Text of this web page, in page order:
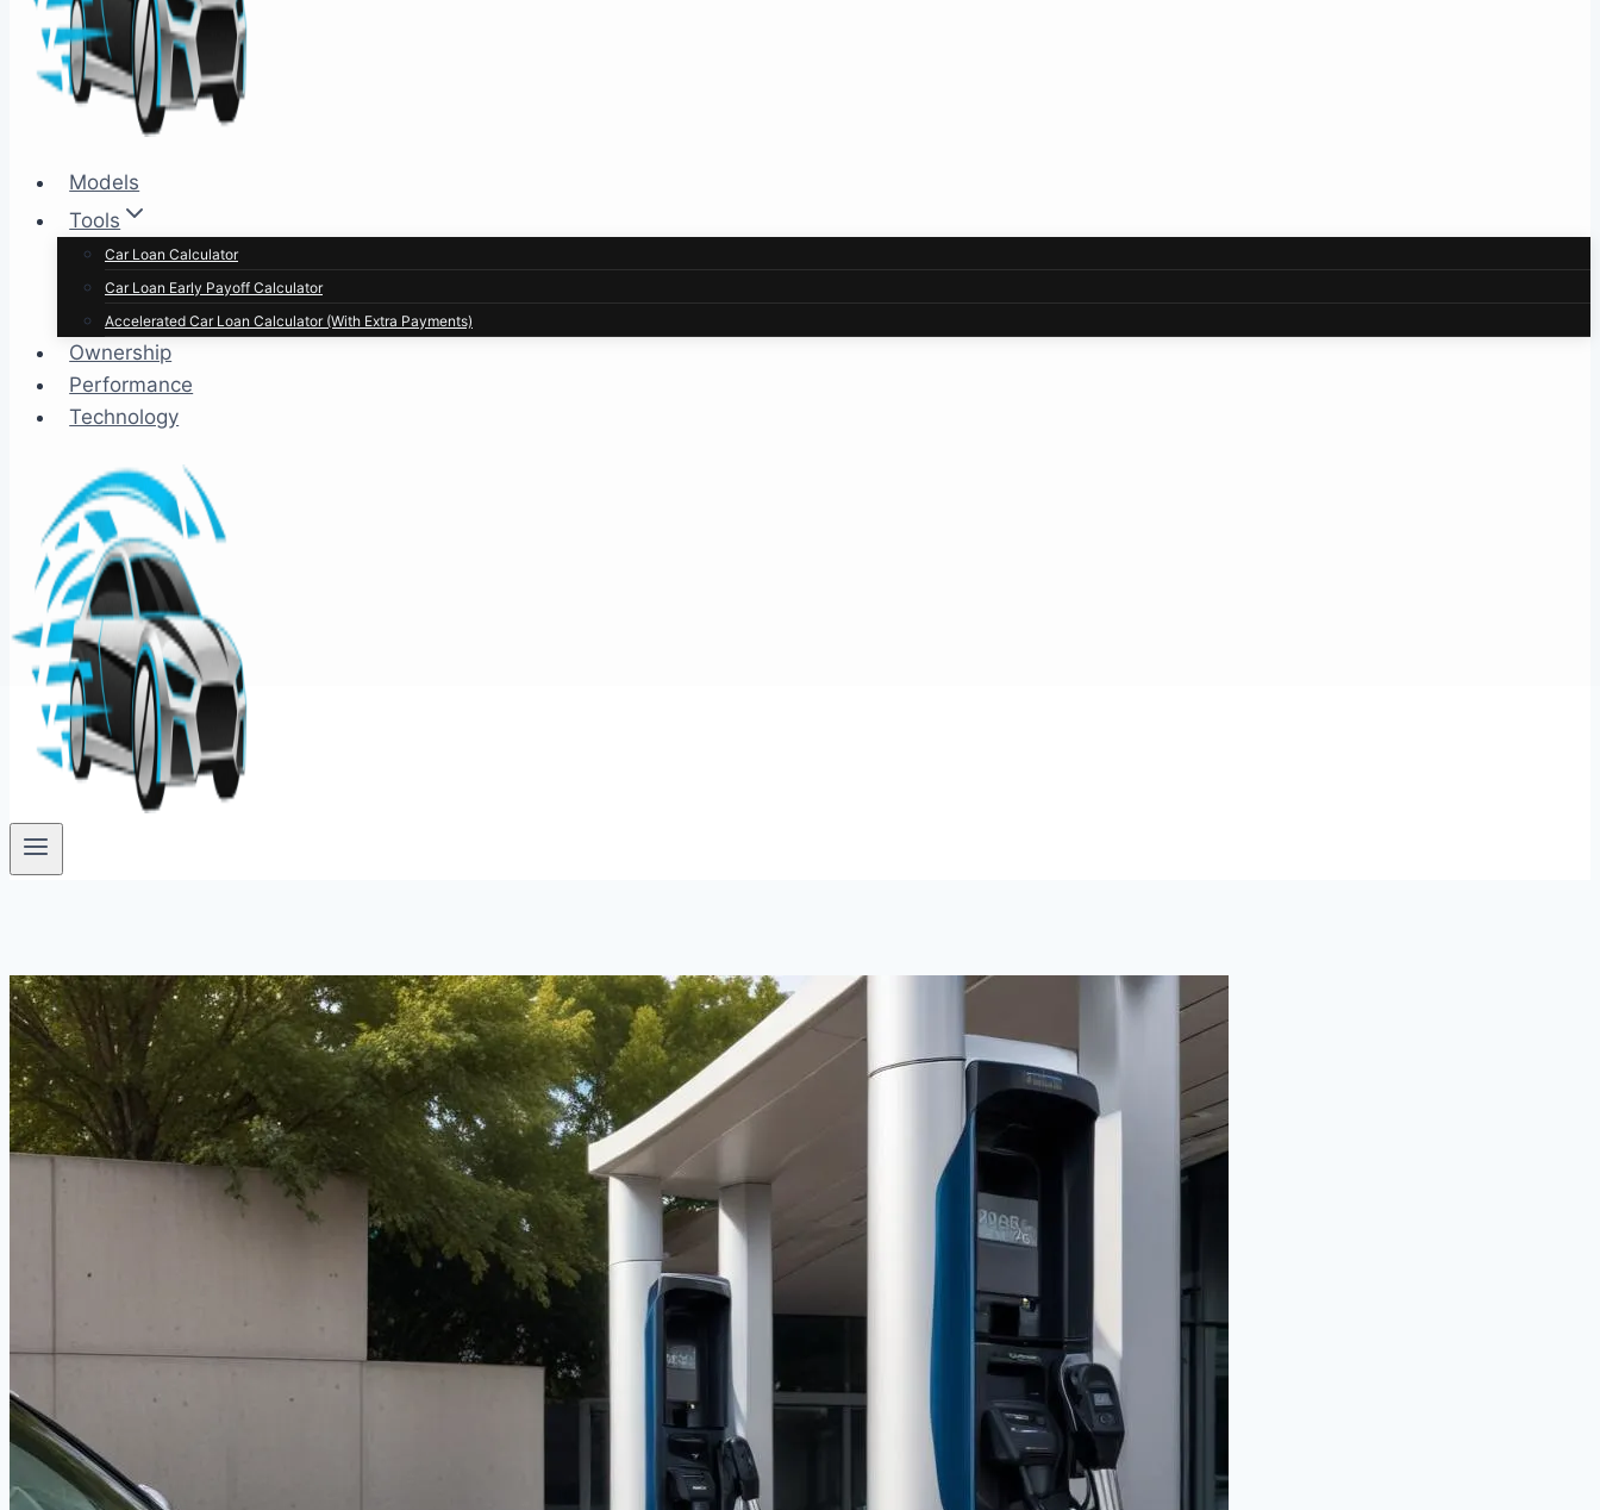
Models
Tools
Car Loan Calculator
Car Loan Early Payoff Calculator
Accelerated Car Loan Calculator (With Extra Payments)
Ownership
Performance
Technology